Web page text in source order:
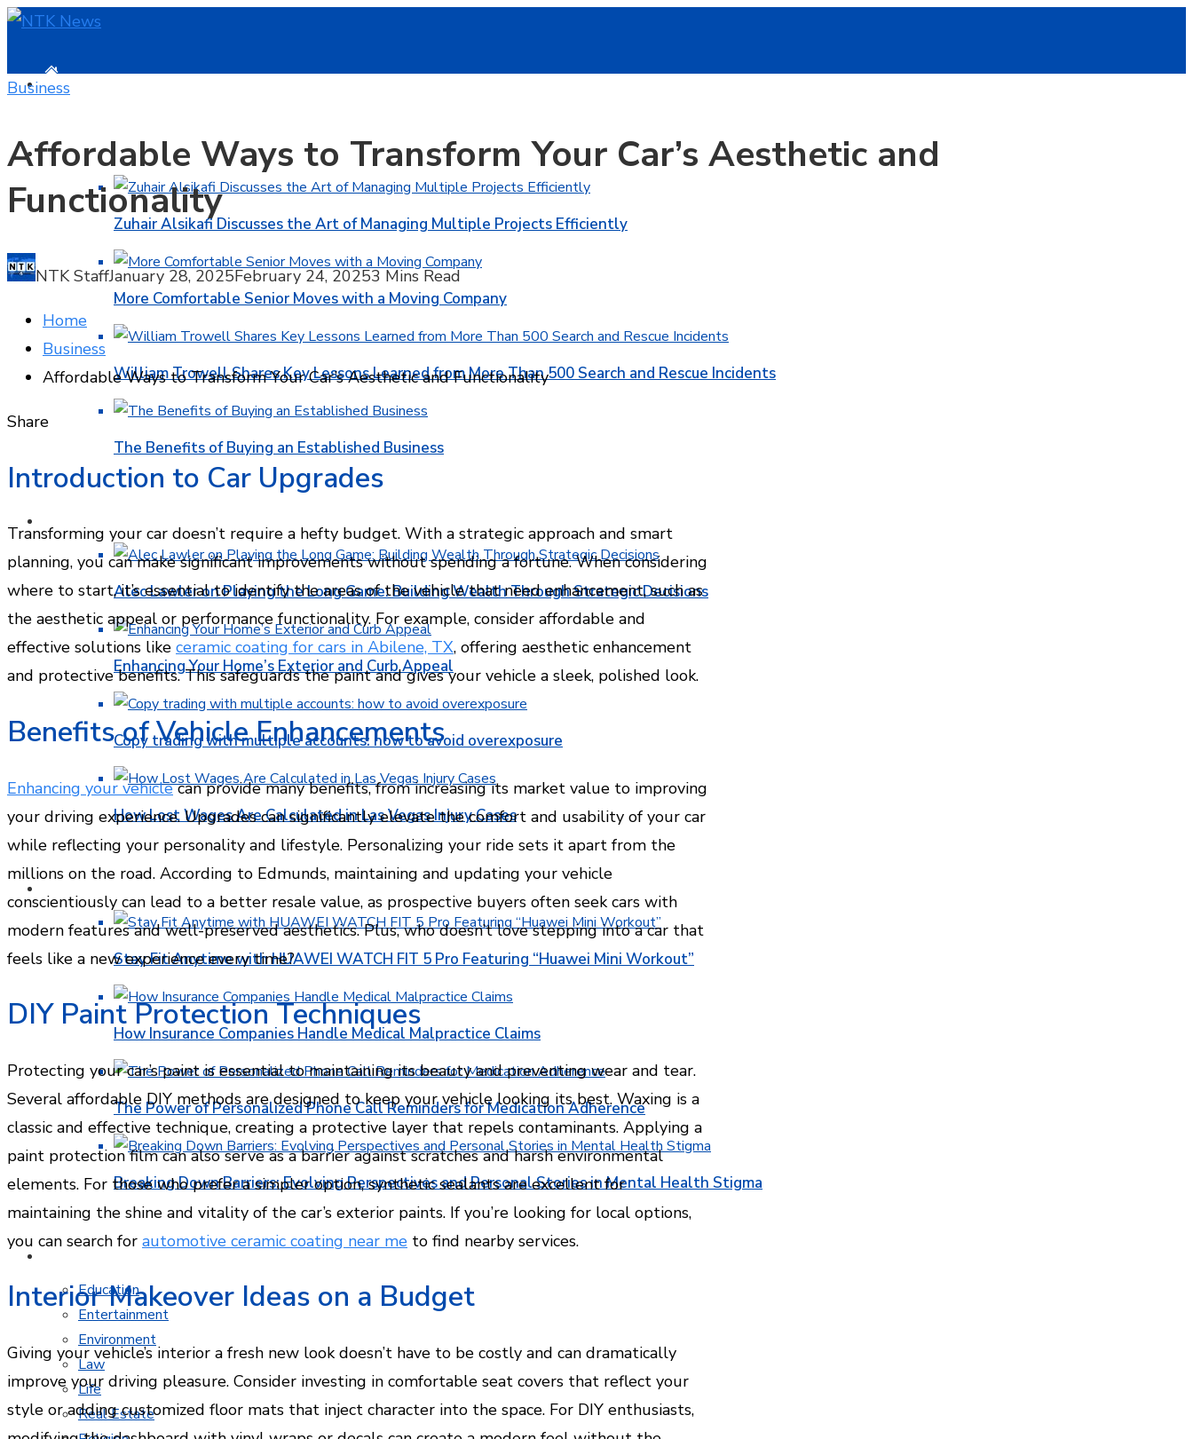
HOME
BUSINESS
Zuhair Alsikafi Discusses the Art of Managing Multiple Projects Efficiently
More Comfortable Senior Moves with a Moving Company
William Trowell Shares Key Lessons Learned from More Than 500 Search and Rescue Incidents
The Benefits of Buying an Established Business
Alec Lawler on Playing the Long Game: Building Wealth Through Strategic Decisions
Enhancing Your Home’s Exterior and Curb Appeal
Copy trading with multiple accounts: how to avoid overexposure
How Lost Wages Are Calculated in Las Vegas Injury Cases
Stay Fit Anytime with HUAWEI WATCH FIT 5 Pro Featuring “Huawei Mini Workout”
How Insurance Companies Handle Medical Malpractice Claims
The Power of Personalized Phone Call Reminders for Medication Adherence
Breaking Down Barriers: Evolving Perspectives and Personal Stories in Mental Health Stigma
Education
Entertainment
Environment
Law
Life
Real Estate
Business
Affordable Ways to Transform Your Car’s Aesthetic and
Functionality
NTK StaffJanuary 28, 2025February 24, 20253 Mins Read
Home
Business
Affordable Ways to Transform Your Car’s Aesthetic and Functionality
Facebook
Twitter
LinkedIn
Pinterest
Stumbleupon
Email
Share
Introduction to Car Upgrades
Transforming your car doesn’t require a hefty budget. With a strategic approach and smart
planning, you can make significant improvements without spending a fortune. When considering
where to start, it’s essential to identify the areas of the vehicle that need enhancement, such as
the aesthetic appeal or performance functionality. For example, consider affordable and
effective solutions like ceramic coating for cars in Abilene, TX, offering aesthetic enhancement
and protective benefits. This safeguards the paint and gives your vehicle a sleek, polished look.
Benefits of Vehicle Enhancements
Enhancing your vehiclecan provide many benefits, from increasing its market value to improving
your driving experience. Upgrades can significantly elevate the comfort and usability of your car
while reflecting your personality and lifestyle. Personalizing your ride sets it apart from the
millions on the road. According to Edmunds, maintaining and updating your vehicle
conscientiously can lead to a better resale value, as prospective buyers often seek cars with
modern features and well-preserved aesthetics. Plus, who doesn’t love stepping into a car that
feels like a new experience every time?
DIY Paint Protection Techniques
Protecting your car’s paint is essential to maintaining its beauty and preventing wear and tear.
Several affordable DIY methods are designed to keep your vehicle looking its best. Waxing is a
classic and effective technique, creating a protective layer that repels contaminants. Applying a
paint protection film can also serve as a barrier against scratches and harsh environmental
elements. For those who prefer a simpler option, synthetic sealants are excellent for
maintaining the shine and vitality of the car’s exterior paints. If you’re looking for local options,
you can search for automotive ceramic coating near me to find nearby services.
Interior Makeover Ideas on a Budget
Giving your vehicle’s interior a fresh new look doesn’t have to be costly and can dramatically
improve your driving pleasure. Consider investing in comfortable seat covers that reflect your
style or adding customized floor mats that inject character into the space. For DIY enthusiasts,